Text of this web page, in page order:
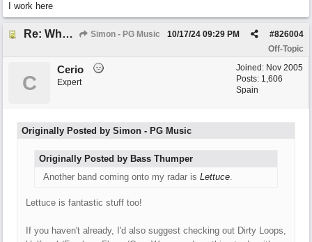
I work here
Re: What do you do with a Snarky Puppy? Simon - PG Music #826004
10/17/24 09:29 PM
Off-Topic
Joined: Nov 2005
Posts: 1,606
Spain
C
Cerio
Expert
Originally Posted by Simon - PG Music
Originally Posted by Bass Thumper
Another band coming onto my radar is Lettuce.
Lettuce is fantastic stuff too!
If you haven't already, I'd also suggest checking out Dirty Loops,